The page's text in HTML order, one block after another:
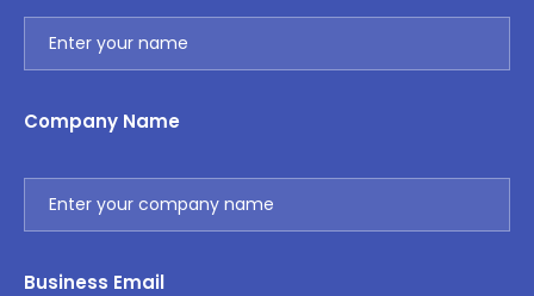
Company Name
Business Email